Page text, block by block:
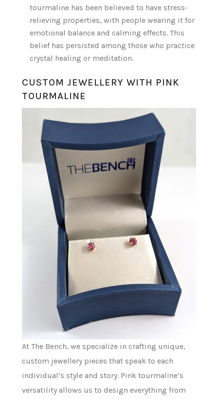
tourmaline has been believed to have stress-
relieving properties, with people wearing it for
emotional balance and calming effects. This
belief has persisted among those who practice
crystal healing or meditation.
CUSTOM JEWELLERY WITH PINK
TOURMALINE
At The Bench, we specialize in crafting unique,
custom jewellery pieces that speak to each
individual’s style and story. Pink tourmaline’s
versatility allows us to design everything from